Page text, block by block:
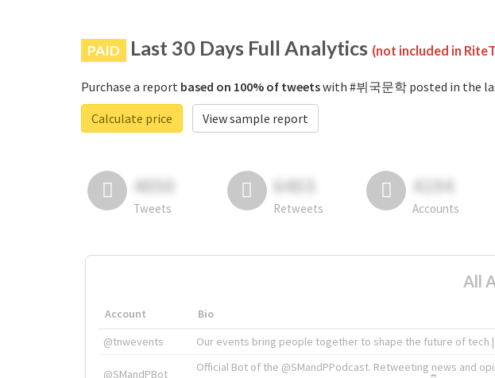
PAID Last 30 Days Full Analytics (not included in
Purchase a report based on 100% of tweetswith #뷔국문학 posted in the
Calculate price
View sample report
4050
Tweets
6403
Retweets
4194
Accounts
All
Account Bio
@tnwevents
Our events bring people together to shape the future of tech |
@SMandPBot
Official Bot of the @SMandPPodcast. Retweeting news and